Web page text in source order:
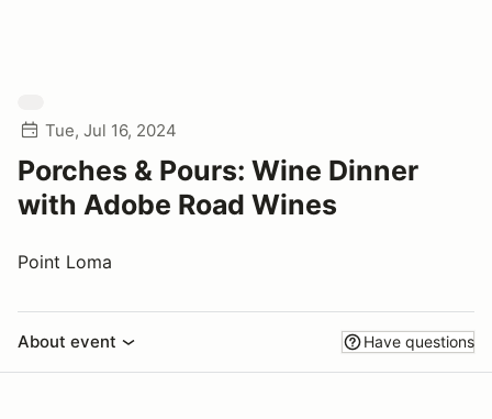
Tue, Jul 16, 2024
Porches & Pours: Wine Dinner
with Adobe Road Wines
Point Loma
About event Have questions